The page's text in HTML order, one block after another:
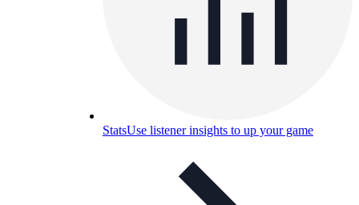
StatsUse listener insights to up your game